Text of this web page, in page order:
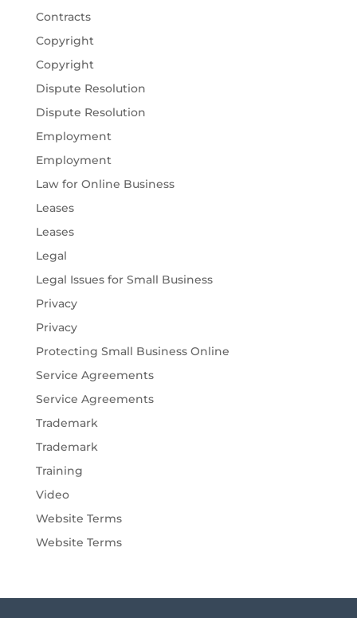
Contracts
Copyright
Copyright
Dispute Resolution
Dispute Resolution
Employment
Employment
Law for Online Business
Leases
Leases
Legal
Legal Issues for Small Business
Privacy
Privacy
Protecting Small Business Online
Service Agreements
Service Agreements
Trademark
Trademark
Training
Video
Website Terms
Website Terms